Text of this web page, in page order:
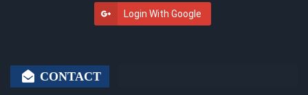
Login With Google
CONTACT